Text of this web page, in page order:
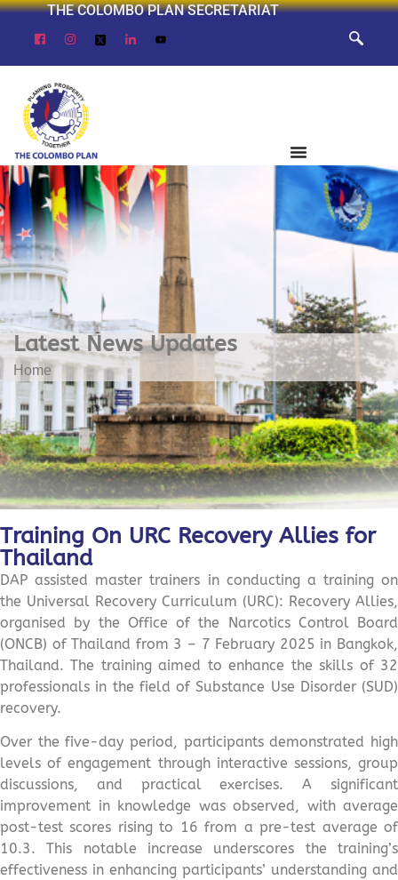
THE COLOMBO PLAN SECRETARIAT
Latest News Updates
Home
Training On URC Recovery Allies for
Thailand
DAP assisted master trainers in conducting a training on
the Universal Recovery Curriculum (URC): Recovery Allies,
organised by the Office of the Narcotics Control Board
(ONCB) of Thailand from 3 – 7 February 2025 in Bangkok,
Thailand. The training aimed to enhance the skills of 32
professionals in the field of Substance Use Disorder (SUD)
recovery.
Over the five-day period, participants demonstrated high
levels of engagement through interactive sessions, group
discussions, and practical exercises. A significant
improvement in knowledge was observed, with average
post-test scores rising to 16 from a pre-test average of
10.3. This notable increase underscores the training’s
effectiveness in enhancing participants’ understanding and